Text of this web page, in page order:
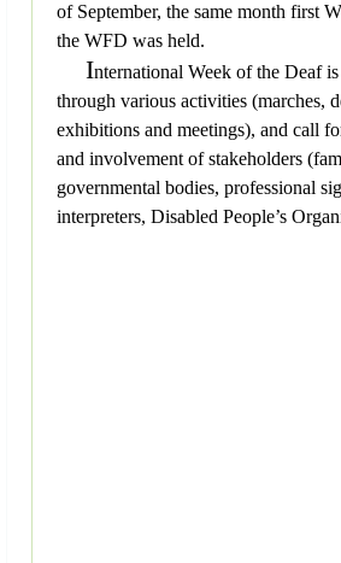
of September, the same month first
the WFD was held.
International Week of the Deaf
through various activities (marches,
exhibitions and meetings), and call
and involvement of stakeholders
governmental bodies, professional
interpreters, Disabled People’s